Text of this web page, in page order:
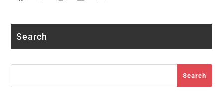
Facebook
TwitterInstagram
LinkedIn
Search
Search